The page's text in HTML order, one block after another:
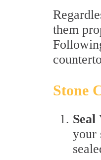
them
Stone
your